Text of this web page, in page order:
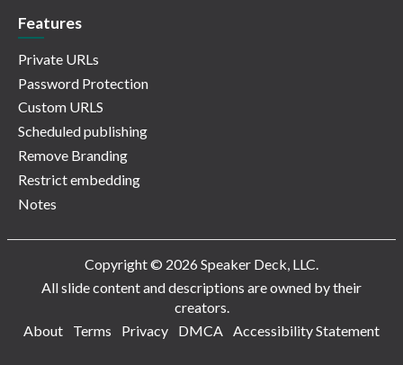
Features
Private URLs
Password Protection
Custom URLS
Scheduled publishing
Remove Branding
Restrict embedding
Notes
Copyright © 2026 Speaker Deck, LLC.
All slide content and descriptions are owned by their
creators.
About
Terms Privacy DMCA Accessibility Statement